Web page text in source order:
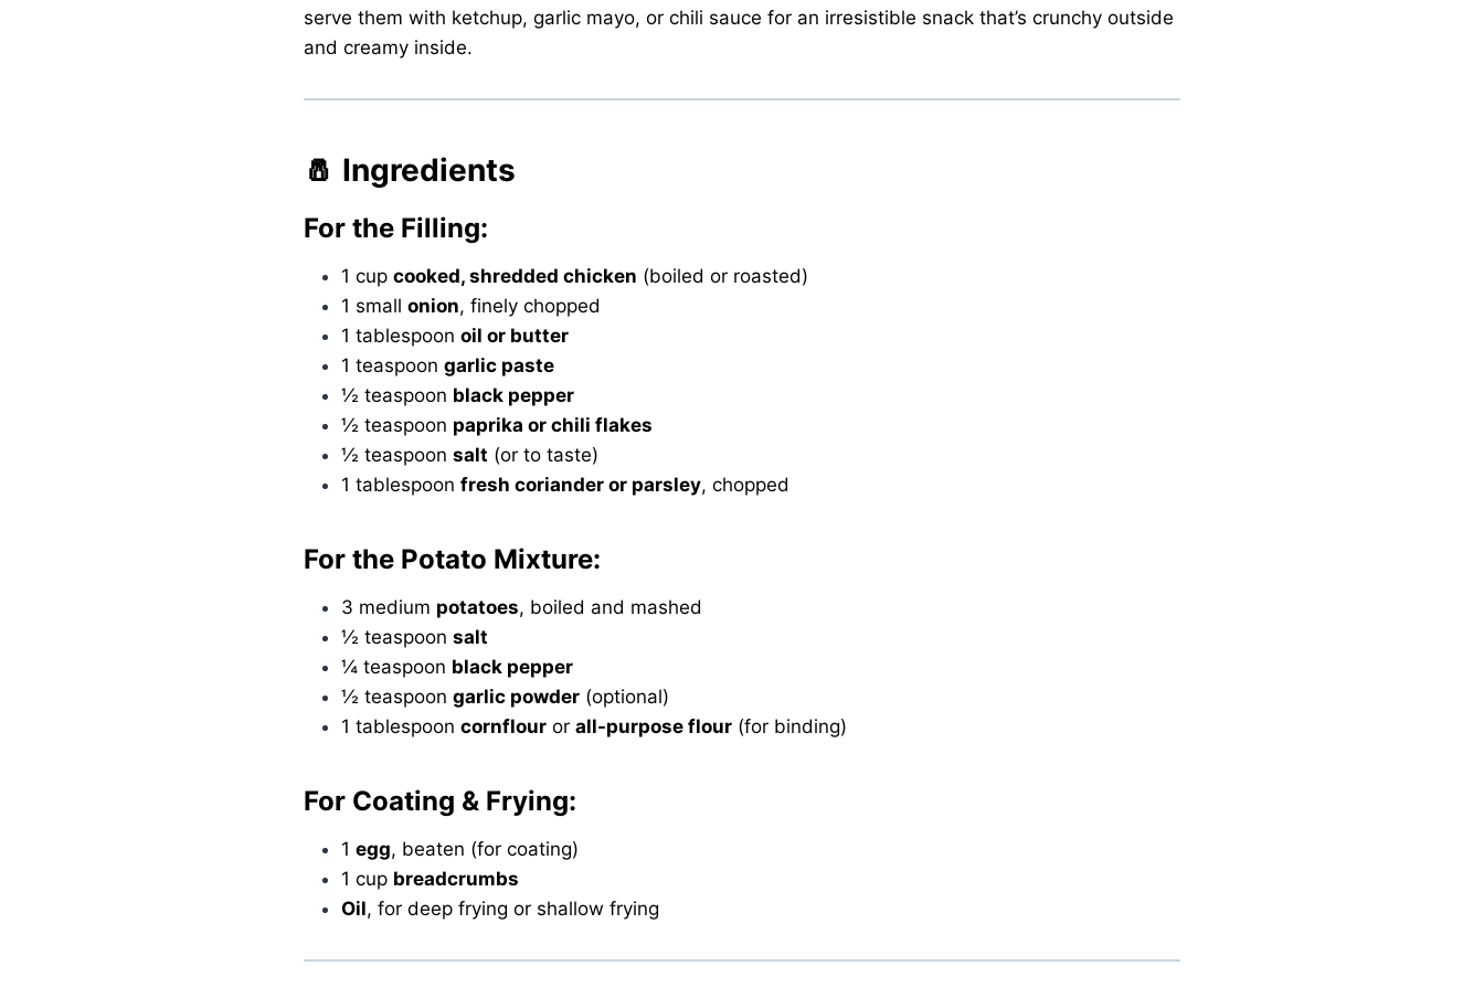
serve them with ketchup, garlic mayo, or chili sauce for an irresistible snack that’s crunchy outside
and creamy inside.
🧂 Ingredients
For the Filling:
1 cup cooked, shredded chicken (boiled or roasted)
1 small onion, finely chopped
1 tablespoon oil or butter
1 teaspoon garlic paste
½ teaspoon black pepper
½ teaspoon paprika or chili flakes
½ teaspoon salt (or to taste)
1 tablespoon fresh coriander or parsley, chopped
For the Potato Mixture:
3 medium potatoes, boiled and mashed
½ teaspoon salt
¼ teaspoon black pepper
½ teaspoon garlic powder (optional)
1 tablespoon cornflour or all-purpose flour (for binding)
For Coating & Frying:
1 egg, beaten (for coating)
1 cup breadcrumbs
Oil, for deep frying or shallow frying